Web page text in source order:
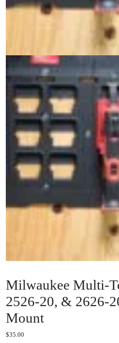
Milwaukee Multi-
2526-20, & 2626-
Mount
$35.00